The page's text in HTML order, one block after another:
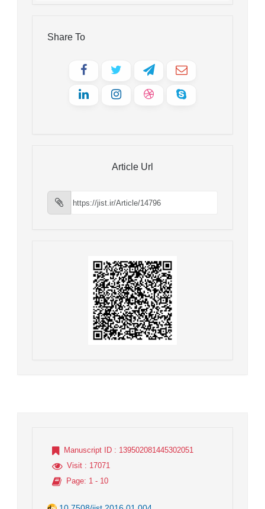
Share To
Article Url
Manuscript ID : 139502081445302051
Visit : 17071
Page: 1 - 10